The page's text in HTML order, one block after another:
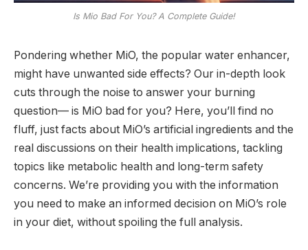
Is Mio Bad For You? A Complete Guide!
Pondering whether MiO, the popular water enhancer,
might have unwanted side effects? Our in-depth look
cuts through the noise to answer your burning
question— is MiO bad for you? Here, you’ll find no
fluff, just facts about MiO’s artificial ingredients and the
real discussions on their health implications, tackling
topics like metabolic health and long-term safety
concerns. We’re providing you with the information
you need to make an informed decision on MiO’s role
in your diet, without spoiling the full analysis.